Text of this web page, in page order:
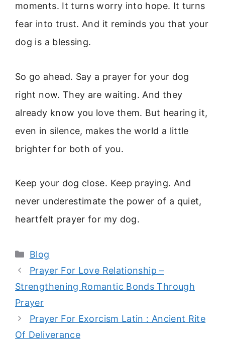
moments. It turns worry into hope. It turns
fear into trust. And it reminds you that your
dog is a blessing.
So go ahead. Say a prayer for your dog
right now. They are waiting. And they
already know you love them. But hearing it,
even in silence, makes the world a little
brighter for both of you.
Keep your dog close. Keep praying. And
never underestimate the power of a quiet,
heartfelt prayer for my dog.
Categories
Blog
Prayer For Love Relationship –
Strengthening Romantic Bonds Through
Prayer
Prayer For Exorcism Latin : Ancient Rite
Of Deliverance